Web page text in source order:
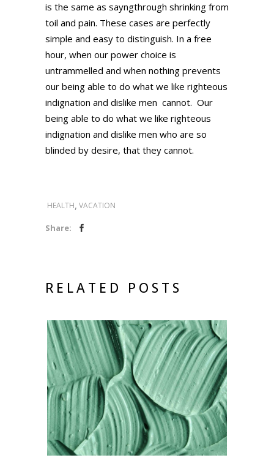
is the same as sayngthrough shrinking from
toil and pain. These cases are perfectly
simple and easy to distinguish. In a free
hour, when our power choice is
untrammelled and when nothing prevents
our being able to do what we like righteous
indignation and dislike men cannot. Our
being able to do what we like righteous
indignation and dislike men who are so
blinded by desire, that they cannot.
HEALTH, VACATION
Share:
RELATED POSTS